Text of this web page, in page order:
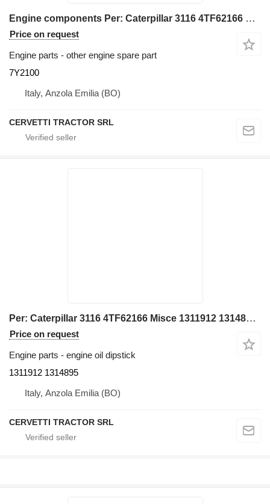
Engine components Per: Caterpillar 3116 4TF62166 Misce 7Y2100 for Caterpillar 928G IT28G wheel loader
Price on request
Engine parts - other engine spare part
7Y2100
Italy, Anzola Emilia (BO)
CERVETTI TRACTOR SRL
Per: Caterpillar 3116 4TF62166 Misce 1311912 1314895 engine oil dipstick for Caterpillar 928G IT28G wheel loader
Price on request
Engine parts - engine oil dipstick
1311912 1314895
Italy, Anzola Emilia (BO)
CERVETTI TRACTOR SRL